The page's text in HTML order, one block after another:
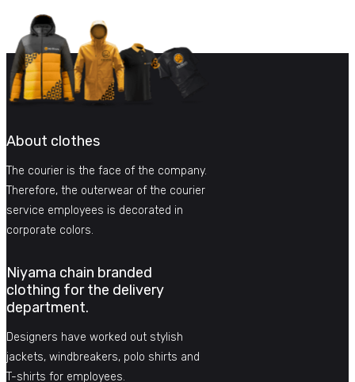
About clothes
The courier is the face of the company.
Therefore, the outerwear of the courier
service employees is decorated in
corporate colors.
Niyama chain branded
clothing for the delivery
department.
Designers have worked out stylish
jackets, windbreakers, polo shirts and
T-shirts for employees.